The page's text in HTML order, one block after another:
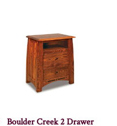
Boulder Creek 2 Drawer